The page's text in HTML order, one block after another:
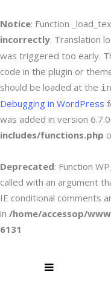
Notice: Function
incorrectly. Translation
was triggered too early.
code in the plugin or
should be loaded at the
Debugging in WordPress
was added in version
includes/functions.php
Deprecated: Function
called with an argument
IE conditional comments
in /home/accessop/
6131